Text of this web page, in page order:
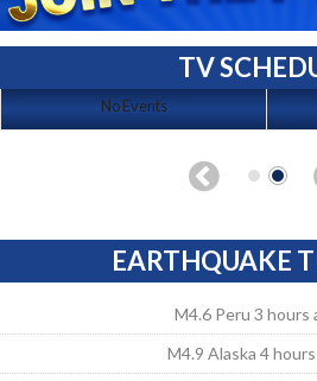
TV
No Events
EARTHQUAKE
M4.6 Peru 3 hours
M4.9 Alaska 4